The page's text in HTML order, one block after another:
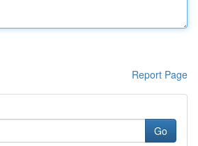
Report Page
Go